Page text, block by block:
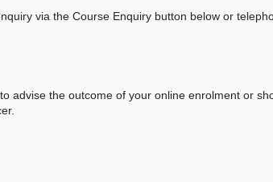
via the Course Enquiry button below or
advise the outcome of your online enrolment or